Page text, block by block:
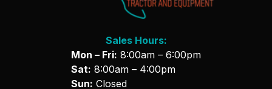
Sales Hours:
Mon – Fri: 8:00am – 6:00pm
Sat: 8:00am – 4:00pm
Sun: Closed